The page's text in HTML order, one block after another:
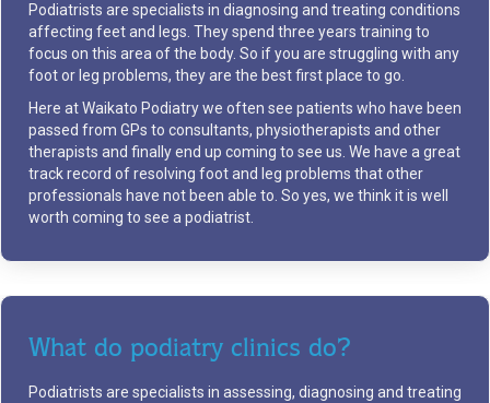
Podiatrists are specialists in diagnosing and treating conditions
affecting feet and legs. They spend three years training to
focus on this area of the body. So if you are struggling with any
foot or leg problems, they are the best first place to go.
Here at Waikato Podiatry we often see patients who have been
passed from GPs to consultants, physiotherapists and other
therapists and finally end up coming to see us. We have a great
track record of resolving foot and leg problems that other
professionals have not been able to. So yes, we think it is well
worth coming to see a podiatrist.
What do podiatry clinics do?
Podiatrists are specialists in assessing, diagnosing and treating